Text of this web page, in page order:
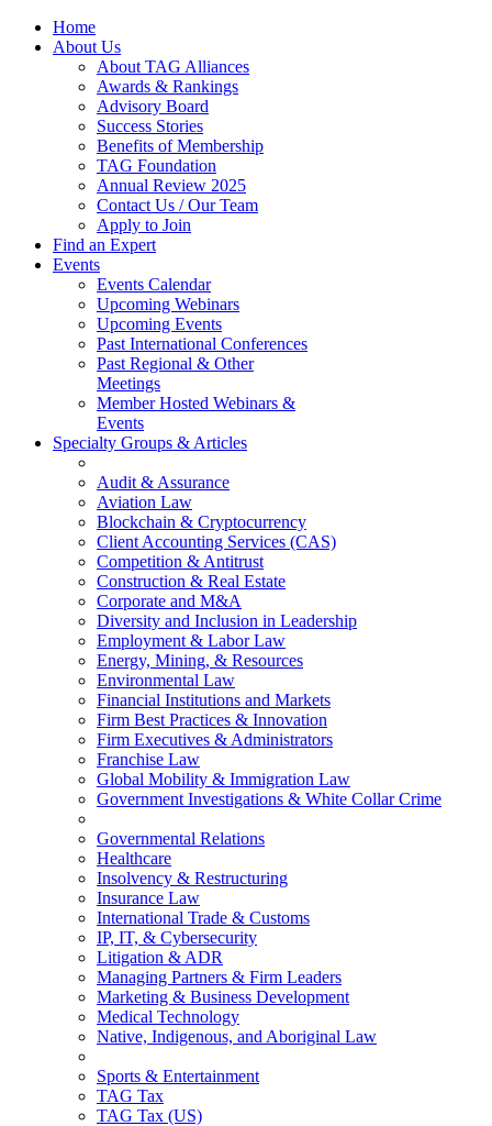
Home
About Us
About TAG Alliances
Awards & Rankings
Advisory Board
Success Stories
Benefits of Membership
TAG Foundation
Annual Review 2025
Contact Us / Our Team
Apply to Join
Find an Expert
Events
Events Calendar
Upcoming Webinars
Upcoming Events
Past International Conferences
Past Regional & Other
Meetings
Member Hosted Webinars &
Events
Specialty Groups & Articles
Audit & Assurance
Aviation Law
Blockchain & Cryptocurrency
Client Accounting Services (CAS)
Competition & Antitrust
Construction & Real Estate
Corporate and M&A
Diversity and Inclusion in Leadership
Employment & Labor Law
Energy, Mining, & Resources
Environmental Law
Financial Institutions and Markets
Firm Best Practices & Innovation
Firm Executives & Administrators
Franchise Law
Global Mobility & Immigration Law
Government Investigations & White Collar Crime
Governmental Relations
Healthcare
Insolvency & Restructuring
Insurance Law
International Trade & Customs
IP, IT, & Cybersecurity
Litigation & ADR
Managing Partners & Firm Leaders
Marketing & Business Development
Medical Technology
Native, Indigenous, and Aboriginal Law
Sports & Entertainment
TAG Tax
TAG Tax (US)